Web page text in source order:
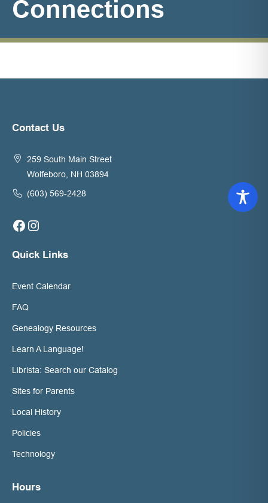
Connections
Contact Us
259 South Main Street
Wolfeboro, NH 03894
(603) 569-2428
Facebook Instagram
Quick Links
Event Calendar
FAQ
Genealogy Resources
Learn A Language!
Librista: Search our Catalog
Sites for Parents
Local History
Policies
Technology
Hours